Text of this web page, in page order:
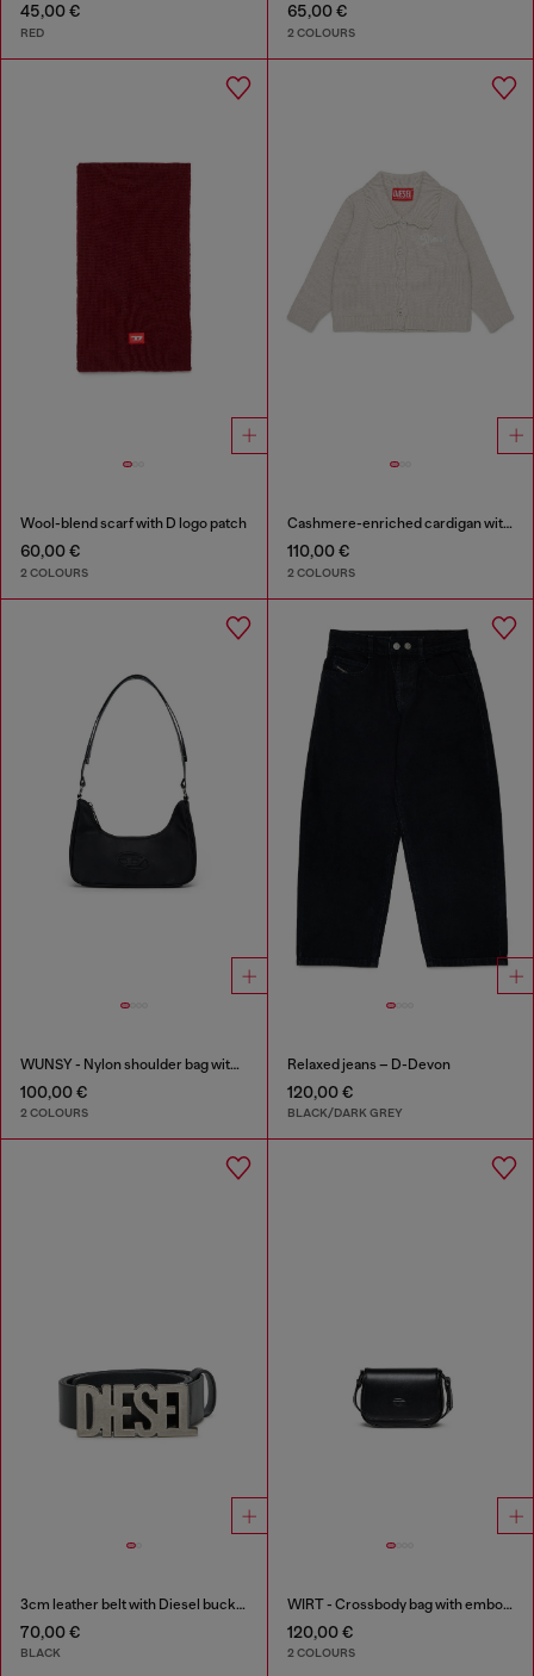
45,00 €
RED
65,00 €
2 COLOURS
Wool-blend scarf with D logo patch
60,00 €
2 COLOURS
Cashmere-enriched cardigan with scalloped collar
110,00 €
2 COLOURS
WUNSY - Nylon shoulder bag with Oval D logo
100,00 €
2 COLOURS
Relaxed jeans – D-Devon
120,00 €
BLACK/DARK GREY
3cm leather belt with Diesel buckle
70,00 €
BLACK
WIRT - Crossbody bag with embossed Oval D logo
120,00 €
2 COLOURS